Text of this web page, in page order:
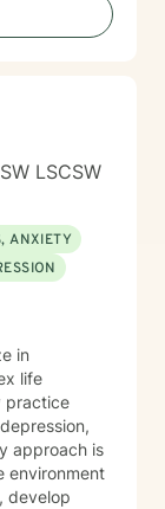
you build
journey.
LSCSW
ANXIETY
in
life
practice
approach is
environment
develop